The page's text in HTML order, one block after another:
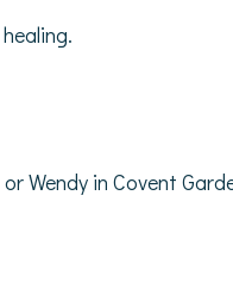
Wendy in Covent